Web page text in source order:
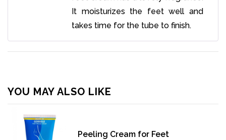
It moisturizes the feet well and
takes time for the tube to finish.
YOU MAY ALSO LIKE
Peeling Cream for Feet